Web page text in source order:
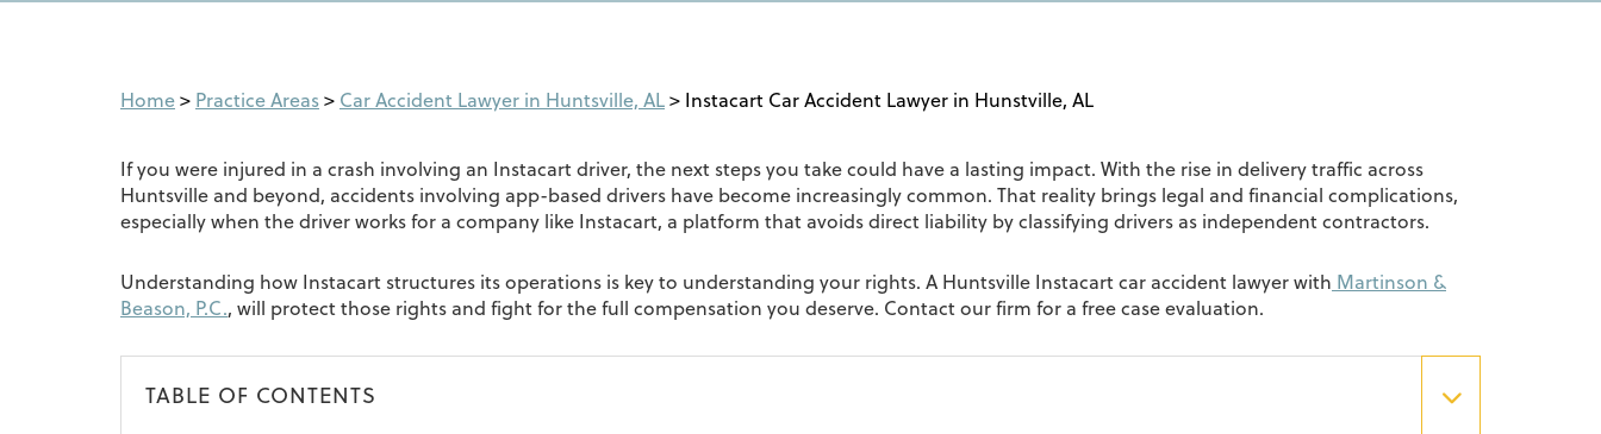
Home> Practice Areas> Car Accident Lawyer in Huntsville, AL> Instacart Car Accident Lawyer in Hunstville, AL
If you were injured in a crash involving an Instacart driver, the next steps you take could have a lasting impact. With the rise in delivery traffic across
Huntsville and beyond, accidents involving app-based drivers have become increasingly common. That reality brings legal and financial complications,
especially when the driver works for a company like Instacart, a platform that avoids direct liability by classifying drivers as independent contractors.
Understanding how Instacart structures its operations is key to understanding your rights. A Huntsville Instacart car accident lawyer with Martinson &
Beason, P.C., will protect those rights and fight for the full compensation you deserve. Contact our firm for a free case evaluation.
TABLE OF CONTENTS